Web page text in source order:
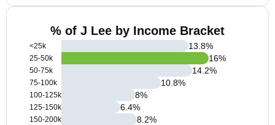
% of J Lee by Income Bracket
<25k
25-50k
50-75k
75-100k
100-125k
125-150k
150-200k
13.8%
16%
14.2%
10.8%
8%
6.4%
8.2%